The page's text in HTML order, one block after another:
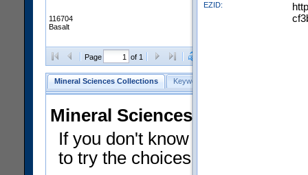
116704
Basalt
Page of 1
Mineral Sciences Collections Keyword Search
Mineral Sciences Collections
If you don't know what you
to try the choices in the Quick
EZID: